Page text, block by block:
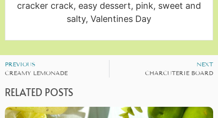
cracker crack, easy dessert, pink, sweet and
salty, Valentines Day
PREVIOUS
CREAMY LEMONADE
NEXT
CHARCUTERIE BOARD
RELATED POSTS